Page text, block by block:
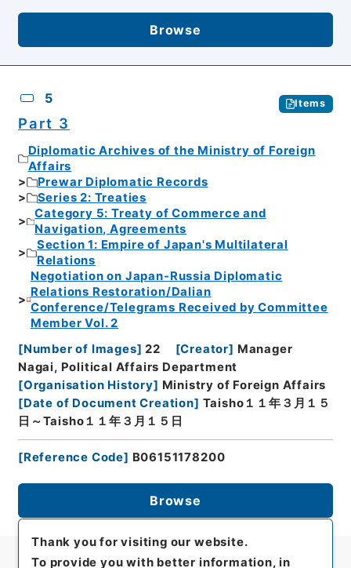
Browse
5 Items
Part 3
Diplomatic Archives of the Ministry of Foreign
Affairs
Prewar Diplomatic Records
Series 2: Treaties
Category 5: Treaty of Commerce and
Navigation, Agreements
Section 1: Empire of Japan's Multilateral
Relations
Negotiation on Japan-Russia Diplomatic
Relations Restoration/Dalian
Conference/Telegrams Received by Committee
Member Vol. 2
[Number of Images] 22 [Creator] Manager
Nagai, Political Affairs Department
[Organisation History] Ministry of Foreign Affairs
[Date of Document Creation] Taisho１１年３月１５
日～Taisho１１年３月１５日
[Reference Code] B06151178200
Browse
Thank you for visiting our website.
To provide you with better information, in